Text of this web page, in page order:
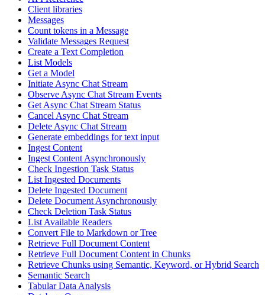
Client libraries
Messages
Count tokens in a Message
Validate Messages Request
Create a Text Completion
List Models
Get a Model
Initiate Async Chat Stream
Observe Async Chat Stream Events
Get Async Chat Stream Status
Cancel Async Chat Stream
Delete Async Chat Stream
Generate embeddings for text input
Ingest Content
Ingest Content Asynchronously
Check Ingestion Task Status
List Ingested Documents
Delete Ingested Document
Delete Document Asynchronously
Check Deletion Task Status
List Available Readers
Convert File to Markdown or Tree
Retrieve Full Document Content
Retrieve Full Document Content in Chunks
Retrieve Chunks using Semantic, Keyword, or Hybrid Search
Semantic Search
Tabular Data Analysis